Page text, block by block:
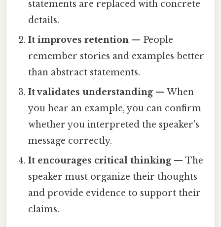
statements are replaced with concrete
details.
It improves retention — People
remember stories and examples better
than abstract statements.
It validates understanding— When
you hear an example, you can confirm
whether you interpreted the speaker's
message correctly.
It encourages critical thinking— The
speaker must organize their thoughts
and provide evidence to support their
claims.